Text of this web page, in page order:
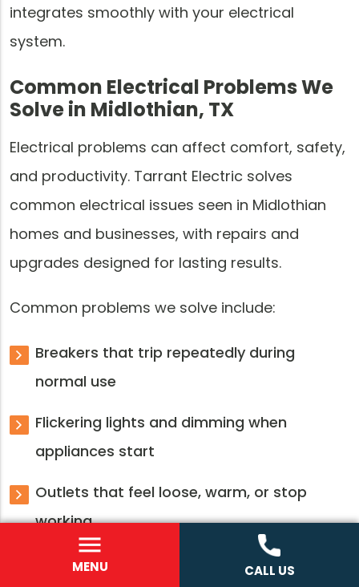
MENU CALL US
integrates smoothly with your electrical
system.
Common Electrical Problems We
Solve in Midlothian, TX
Electrical problems can affect comfort, safety,
and productivity. Tarrant Electric solves
common electrical issues seen in Midlothian
homes and businesses, with repairs and
upgrades designed for lasting results.
Common problems we solve include:
Breakers that trip repeatedly during
normal use
Flickering lights and dimming when
appliances start
Outlets that feel loose, warm, or stop
working
Old panels with limited breaker space